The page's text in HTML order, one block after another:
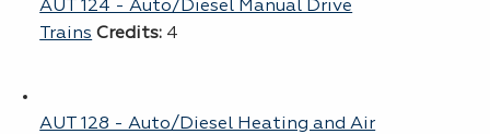
AUT 124 - Auto/Diesel Manual Drive
Trains Credits: 4
AUT 128 - Auto/Diesel Heating and Air